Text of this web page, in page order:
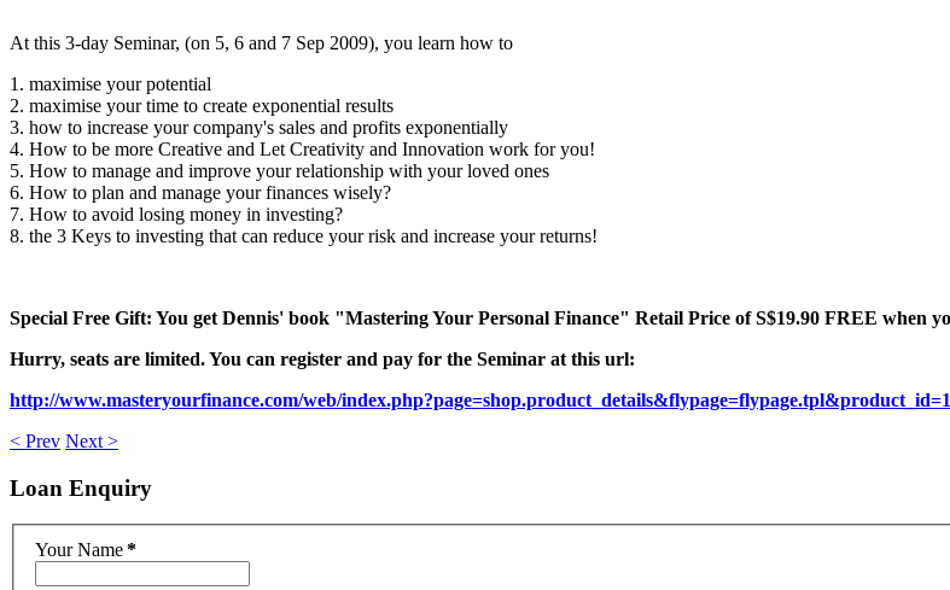
At this 3-day Seminar, (on 5, 6 and 7 Sep 2009), you learn how to
1. maximise your potential
2. maximise your time to create exponential results
3. how to increase your company's sales and profits exponentially
4. How to be more Creative and Let Creativity and Innovation work for you!
5. How to manage and improve your relationship with your loved ones
6. How to plan and manage your finances wisely?
7. How to avoid losing money in investing?
8. the 3 Keys to investing that can reduce your risk and increase your returns!
Special Free Gift: You get Dennis' book "Mastering Your Personal Finance" Retail Price of S$19.90 FREE when
Hurry, seats are limited. You can register and pay for the Seminar at this url:
http://www.masteryourfinance.com/web/
< Prev Next >
Loan Enquiry
Your Name*